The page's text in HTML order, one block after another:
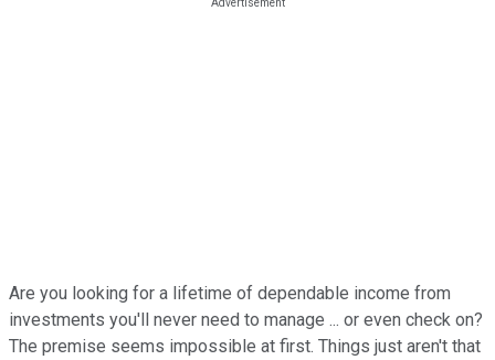
Are you looking for a lifetime of dependable income from
investments you'll never need to manage ... or even check on?
The premise seems impossible at first. Things just aren't that